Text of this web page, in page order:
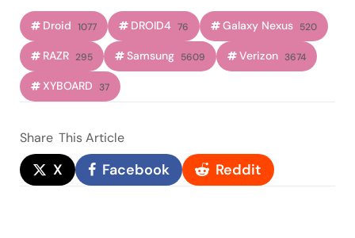
Droid 1077 DROID4 76 Galaxy Nexus 520
RAZR 295 Samsung 5609 Verizon 3674
XYBOARD 37
Share This Article
X Facebook Reddit